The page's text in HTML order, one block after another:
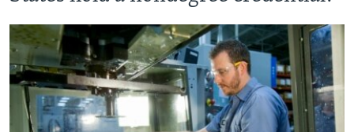
Languages